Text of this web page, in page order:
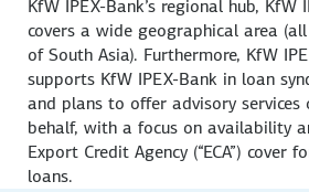
KfW IPEX-Bank’s regional hub, KfW
covers a wide geographical area (all
of South Asia). Furthermore, KfW
supports KfW IPEX-Bank in loan
and plans to offer advisory services
behalf, with a focus on availability
Export Credit Agency (“ECA”) cover
loans.